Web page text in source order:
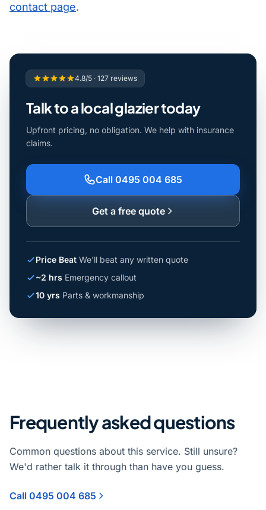
contact page.
4.8/5 · 127 reviews
Talk to a local glazier today
Upfront pricing, no obligation. We help with insurance
claims.
Call 0495 004 685
Get a free quote
Price Beat We'll beat any written quote
~2 hrs Emergency callout
10 yrs Parts & workmanship
Frequently asked questions
Common questions about this service. Still unsure?
We'd rather talk it through than have you guess.
Call 0495 004 685